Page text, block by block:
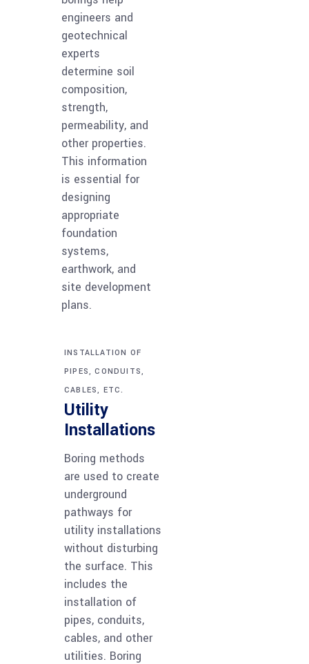
engineers and
geotechnical
experts
determine soil
composition,
strength,
permeability, and
other properties.
This information
is essential for
designing
appropriate
foundation
systems,
earthwork, and
site development
plans.
INSTALLATION OF
PIPES, CONDUITS,
CABLES, ETC.
Utility
Installations
Boring methods
are used to create
underground
pathways for
utility installations
without disturbing
the surface. This
includes the
installation of
pipes, conduits,
cables, and other
utilities. Boring